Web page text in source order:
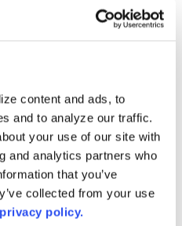
content and ads, to
and to analyze our traffic.
your use of our site with
and analytics partners who
that you’ve
collected from your use
policy.
Daily
Board
Minute
Podcast
Research: Spring 2026
for Community College Leaders